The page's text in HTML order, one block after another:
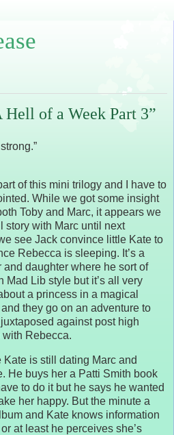
of a Week Part 3”
of this mini trilogy and I have to
While we got some insight
Toby and Marc, it appears we
story with Marc until next
see Jack convince little Kate to
Rebecca is sleeping. It’s a
daughter where he sort of
Mad Lib style but it’s all very
a princess in a magical
they go on an adventure to
against post high
with Rebecca.
Kate is still dating Marc and
He buys her a Patti Smith book
to do it but he says he wanted
her happy. But the minute a
and Kate knows information
at least he perceives she’s